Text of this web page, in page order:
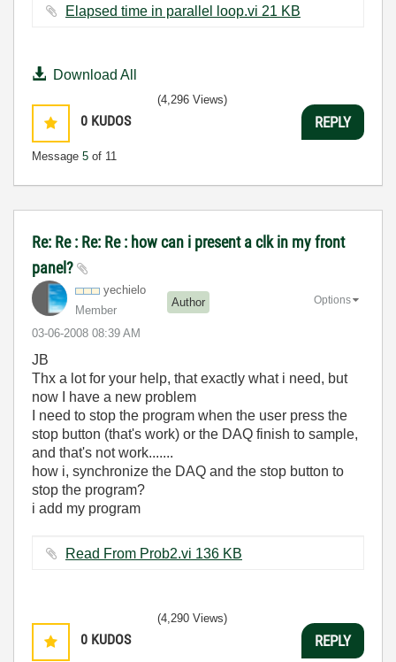
Elapsed time in parallel loop.vi ‏21 KB
Download All
0 KUDOS
Message 5 of 11
(4,296 Views)
REPLY
Re: Re : Re: Re : how can i present a clk in my front
panel?
yechielo
Member
Author
‎03-06-2008 08:39 AM
Options
JB
Thx a lot for your help, that exactly what i need, but
now I have a new problem
I need to stop the program when the user press the
stop button (that's work) or the DAQ finish to sample,
and that's not work.......
how i, synchronize the DAQ and the stop button to
stop the program?
i add my program
Read From Prob2.vi ‏136 KB
0 KUDOS
(4,290 Views)
REPLY